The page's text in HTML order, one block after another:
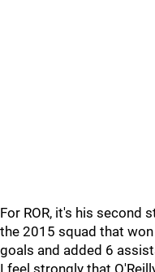
For ROR, it's his second
the 2015 squad that
goals and added 6
I feel strongly that